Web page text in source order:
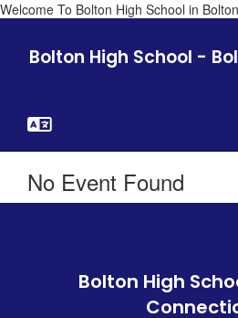
Welcome To Bolton High School in
mainBolton High School -
No Event Found
Bolton High